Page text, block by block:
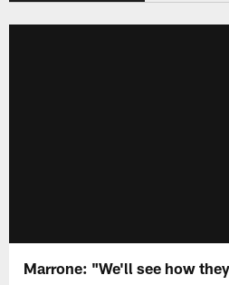
Marrone: "We'll see how